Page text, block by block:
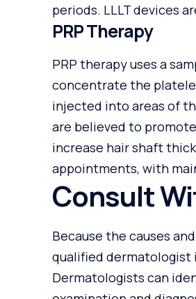
periods. LLLT devices
PRP Therapy
PRP therapy uses a
concentrate the
injected into areas of
are believed to
increase hair shaft
appointments, with
Consult
Because the causes
qualified dermatologist
Dermatologists can